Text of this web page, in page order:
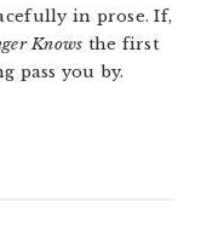
in prose. If,
Knows the first
pass you by.